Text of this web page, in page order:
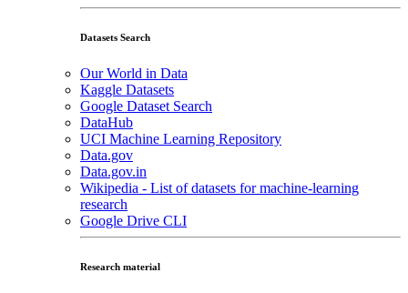
Datasets Search
Our World in Data
Kaggle Datasets
Google Dataset Search
DataHub
UCI Machine Learning Repository
Data.gov
Data.gov.in
Wikipedia - List of datasets for machine-learning
research
Google Drive CLI
Research material